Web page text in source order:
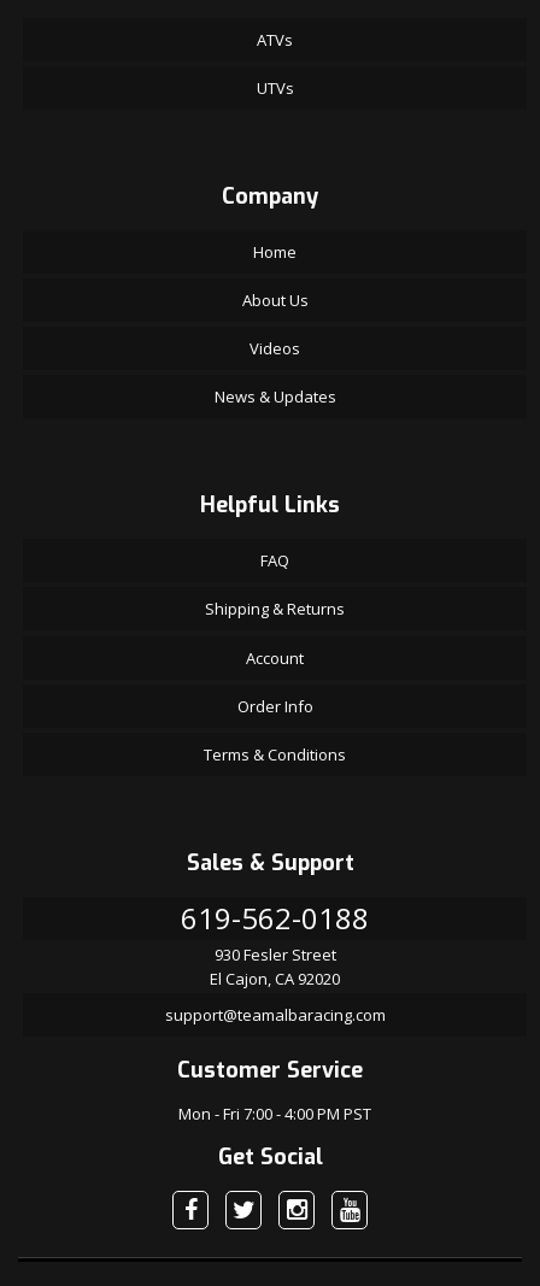
ATVs
UTVs
Company
Home
About Us
Videos
News & Updates
Helpful Links
FAQ
Shipping & Returns
Account
Order Info
Terms & Conditions
Sales & Support
619-562-0188
930 Fesler Street
El Cajon, CA 92020
support@teamalbaracing.com
Customer Service
Mon - Fri 7:00 - 4:00 PM PST
Get Social